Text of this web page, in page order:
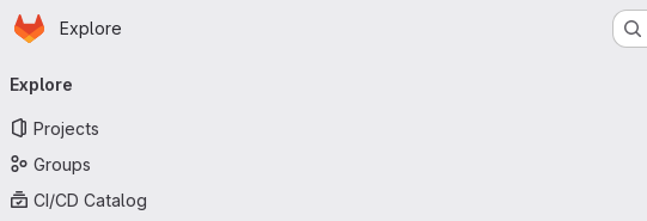
Skip to main content
Homepage
Explore
navigation
Explore
Projects
Groups
CI/CD Catalog